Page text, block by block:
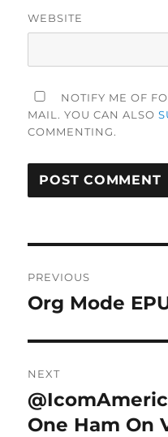
WEBSITE
NOTIFY ME OF
MAIL. YOU CAN ALSO
COMMENTING.
navigation
PREVIOUS
Previous
Org Mode
NEXT
Next
post:
One Ham On